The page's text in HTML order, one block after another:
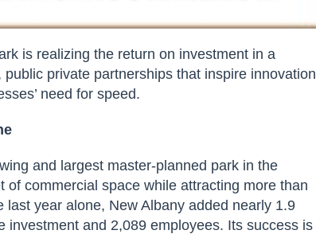
is realizing the return on investment in a
private partnerships that inspire innovation
need for speed.
and largest master-planned park in the
commercial space while attracting more than
year alone, New Albany added nearly 1.9
and 2,089 employees. Its success is